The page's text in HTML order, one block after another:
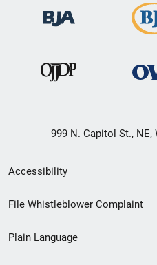
999 N. Capitol St., NE,
Secondary
Footer
menu
Accessibility
File Whistleblower Complaint
Plain Language